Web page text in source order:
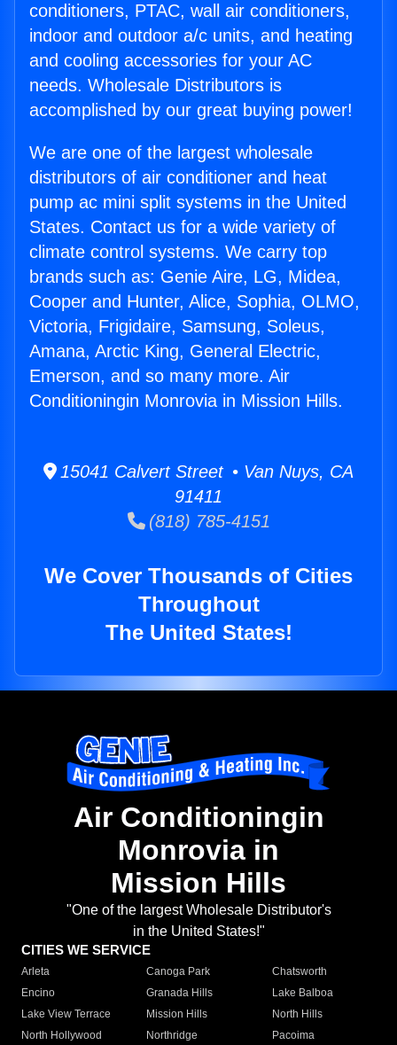
conditioners, PTAC, wall air conditioners,
indoor and outdoor a/c units, and heating
and cooling accessories for your AC
needs. Wholesale Distributors is
accomplished by our great buying power!
We are one of the largest wholesale
distributors of air conditioner and heat
pump ac mini split systems in the United
States. Contact us for a wide variety of
climate control systems. We carry top
brands such as: Genie Aire, LG, Midea,
Cooper and Hunter, Alice, Sophia, OLMO,
Victoria, Frigidaire, Samsung, Soleus,
Amana, Arctic King, General Electric,
Emerson, and so many more. Air
Conditioningin Monrovia in Mission Hills.
15041 Calvert Street • Van Nuys, CA
91411
(818) 785-4151
We Cover Thousands of Cities
Throughout
The United States!
Air Conditioningin
Monrovia in
Mission Hills
"One of the largest Wholesale Distributor's
in the United States!"
CITIES WE SERVICE
Arleta Canoga Park
Chatsworth
Encino
Granada Hills
Lake Balboa
Lake View Terrace
Mission Hills
North Hills
North Hollywood
Northridge
Pacoima